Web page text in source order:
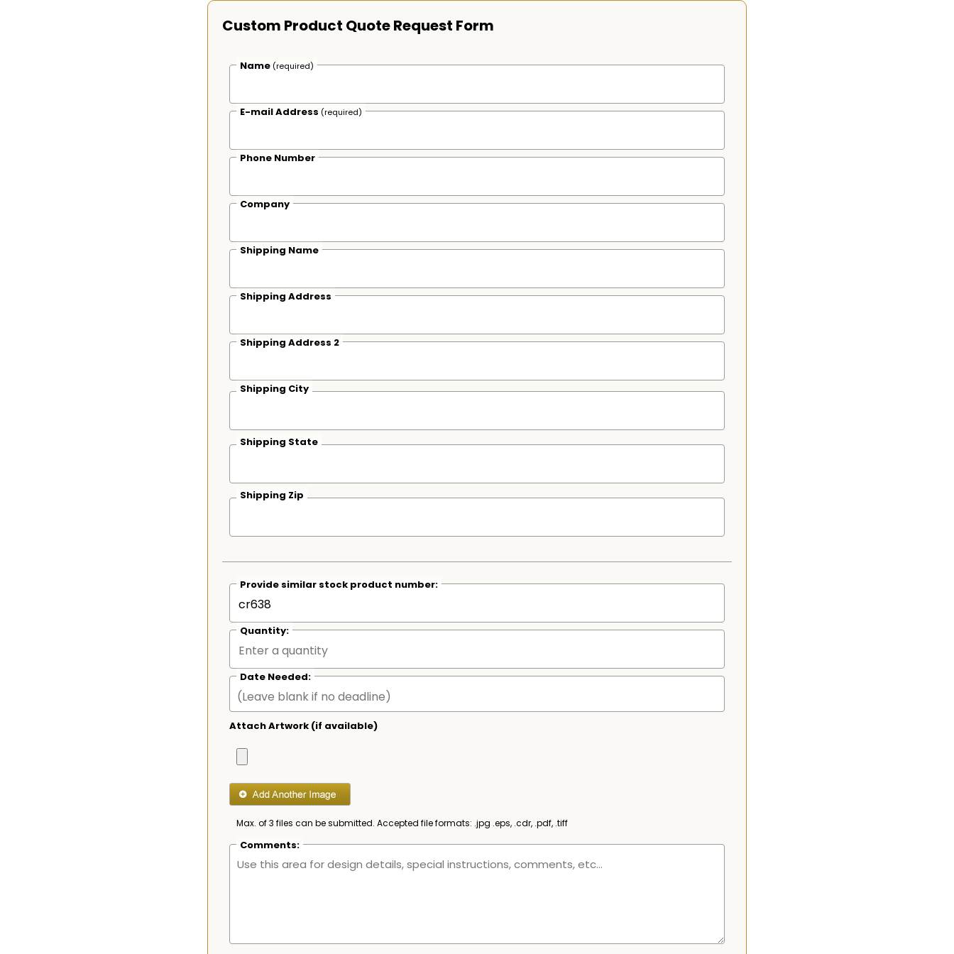
Custom Product Quote Request Form
Name (required)
E-mail Address (required)
Phone Number
Company
Shipping Name
Shipping Address
Shipping Address 2
Shipping City
Shipping State
Shipping Zip
Provide similar stock product number:
Quantity:
Date Needed:
Attach Artwork (if available)
Max. of 3 files can be submitted. Accepted file formats: .jpg .eps, .cdr, .pdf, .tiff
Comments: